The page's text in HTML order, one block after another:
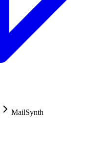
MailSynth